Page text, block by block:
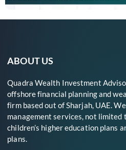
ABOUT US
Quadra Wealth Investment
offshore financial planning and
firm based out of Sharjah, UAE.
management services, not
children’s higher education plans
plans.